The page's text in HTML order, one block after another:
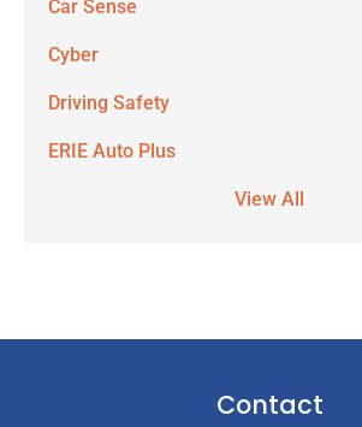
Car Sense
Cyber
Driving Safety
ERIE Auto Plus
View All
Contact